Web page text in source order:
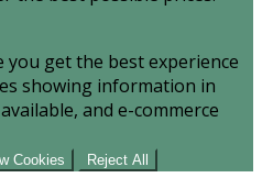
you get the best experience
showing information in
and e-commerce
Cookies Reject All